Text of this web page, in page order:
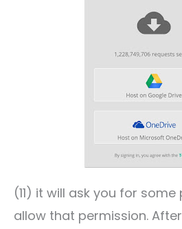
(11) it will ask you for
allow that permission.